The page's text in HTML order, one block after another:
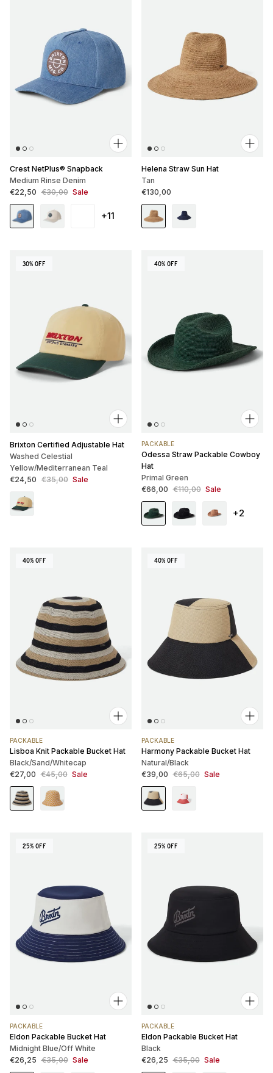
Crest NetPlus® Snapback
Medium Rinse Denim
Sale price
€22,50 Regular price
€30,00 Sale
+11
Helena Straw Sun Hat
Tan
Regular price
€130,00
30% OFF
Brixton Certified Adjustable Hat
Washed Celestial
Yellow/Mediterranean Teal
Sale price
€24,50 Regular price
€35,00 Sale
40% OFF
PACKABLE
Odessa Straw Packable Cowboy
Hat
Primal Green
Sale price
€66,00 Regular price
€110,00 Sale
+2
40% OFF
PACKABLE
Lisboa Knit Packable Bucket Hat
Black/Sand/Whitecap
Sale price
€27,00 Regular price
€45,00 Sale
40% OFF
PACKABLE
Harmony Packable Bucket Hat
Natural/Black
Sale price
€39,00 Regular price
€65,00 Sale
25% OFF
PACKABLE
Eldon Packable Bucket Hat
Midnight Blue/Off White
Sale price
€26,25 Regular price
€35,00 Sale
25% OFF
PACKABLE
Eldon Packable Bucket Hat
Black
Sale price
€26,25 Regular price
€35,00 Sale